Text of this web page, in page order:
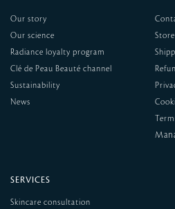
Our story
Our science
Radiance loyalty program
Clé de Peau Beauté channel
Sustainability
News
SERVICES
Skincare consultation